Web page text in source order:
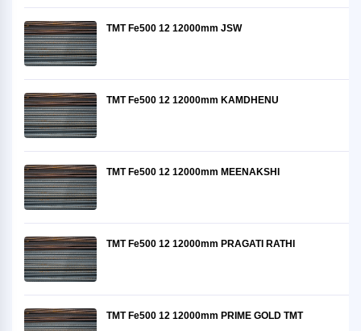
TMT Fe500 12 12000mm JSW
TMT Fe500 12 12000mm KAMDHENU
TMT Fe500 12 12000mm MEENAKSHI
TMT Fe500 12 12000mm PRAGATI RATHI
TMT Fe500 12 12000mm PRIME GOLD TMT